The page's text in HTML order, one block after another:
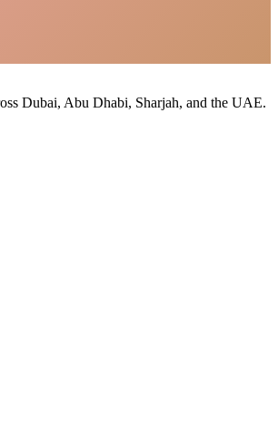
Dubai, Abu Dhabi, Sharjah, and the UAE.